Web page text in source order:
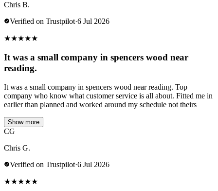
Chris B.
Verified on Trustpilot·6 Jul 2026
★★★★★
It was a small company in spencers wood near
reading.
It was a small company in spencers wood near reading. Top
company who know what customer service is all about. Fitted me in
earlier than planned and worked around my schedule not theirs
Show more
CG
Chris G.
Verified on Trustpilot·6 Jul 2026
★★★★★